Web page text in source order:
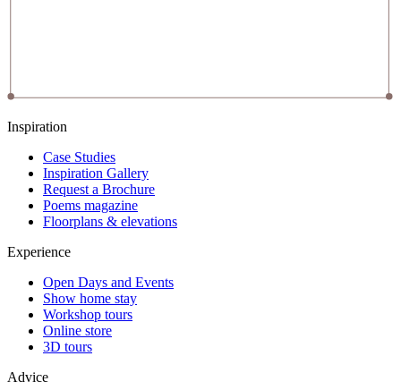
Inspiration
Case Studies
Inspiration Gallery
Request a Brochure
Poems magazine
Floorplans & elevations
Experience
Open Days and Events
Show home stay
Workshop tours
Online store
3D tours
Advice